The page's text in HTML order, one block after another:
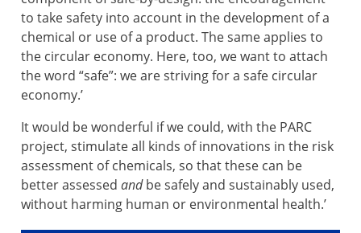
to take safety into account in the development of a
chemical or use of a product. The same applies to
the circular economy. Here, too, we want to attach
the word “safe”: we are striving for a safe circular
economy.’
It would be wonderful if we could, with the PARC
project, stimulate all kinds of innovations in the risk
assessment of chemicals, so that these can be
better assessed andbe safely and sustainably used,
without harming human or environmental health.’